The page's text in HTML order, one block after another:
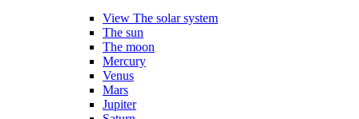
View The solar system
The sun
The moon
Mercury
Venus
Mars
Jupiter